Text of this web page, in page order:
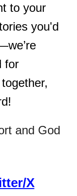
to your
you'd
for
and God
X